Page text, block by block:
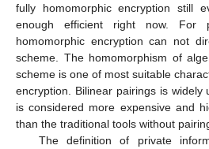
fully homomorphic encryption still
enough efficient right now. For
homomorphic encryption can not
scheme. The homomorphism of
scheme is one of most suitable
encryption. Bilinear pairings is widely
is considered more expensive and
than the traditional tools without
The definition of private